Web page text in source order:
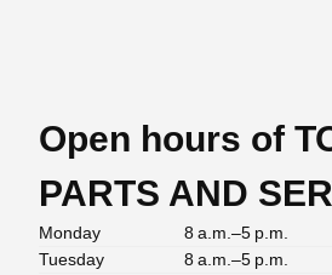
Open hours of
PARTS AND
Monday
8 a.m.–5 p.m.
Tuesday
8 a.m.–5 p.m.